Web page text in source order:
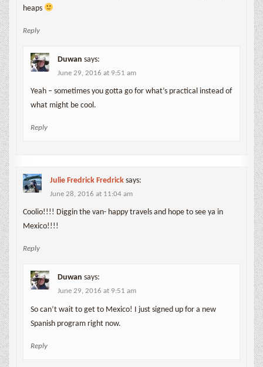
heaps
Reply
Duwan says:
June 29, 2016 at 9:51 am
Yeah – sometimes you gotta go for what’s practical instead of
what might be cool.
Reply
Julie Fredrick Fredrick says:
June 28, 2016 at 11:04 am
Coolio!!!! Diggin the van- happy travels and hope to see ya in
Mexico!!!!
Reply
Duwan says:
June 29, 2016 at 9:51 am
So can’t wait to get to Mexico! I just signed up for a new
Spanish program right now.
Reply